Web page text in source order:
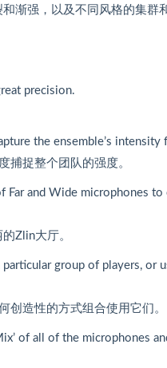
渐强，以及不同风格的集群
precision.
the ensemble’s intensity
捕捉整个团队的强度。
Far and Wide microphones
Zlin大厅。
group of players, or
创造性的方式组合使用它们。
of all of the microphones